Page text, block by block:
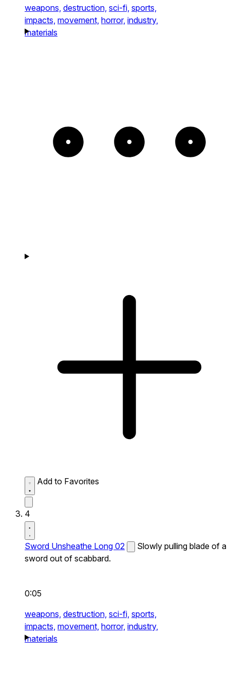
weapons, destruction, sci-fi, sports,
impacts, movement, horror, industry,
materials
Add to Favorites
4
Sword Unsheathe Long 02
Slowly pulling blade of a
sword out of scabbard.
0:05
weapons, destruction, sci-fi, sports,
impacts, movement, horror, industry,
materials